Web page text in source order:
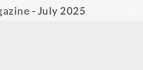
- July 2025